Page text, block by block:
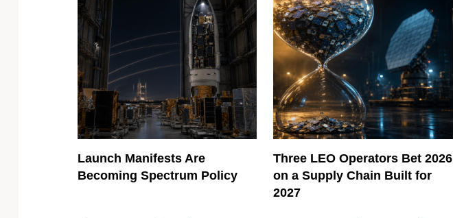
Launch Manifests Are
Becoming Spectrum Policy
Three LEO Operators Bet 2026
on a Supply Chain Built for
2027